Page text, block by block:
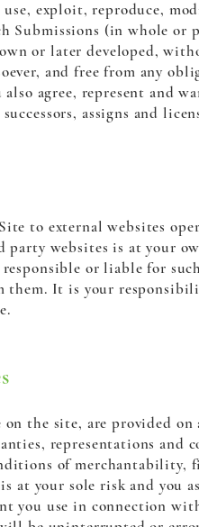
exploit, reproduce,
Submissions (in whole
or later developed,
and free from any
also agree, represent and
assigns and
to external websites
party websites is at your
or liable for
them. It is your
the site, are provided
representations
of
at your sole risk and
you use in connection